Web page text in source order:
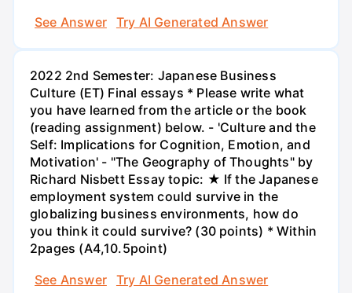
See Answer
Try AI Generated Answer
2022 2nd Semester: Japanese Business
Culture (ET) Final essays * Please write what
you have learned from the article or the book
(reading assignment) below. - 'Culture and the
Self: Implications for Cognition, Emotion, and
Motivation' - "The Geography of Thoughts" by
Richard Nisbett Essay topic: ★ If the Japanese
employment system could survive in the
globalizing business environments, how do
you think it could survive? (30 points) * Within
2pages (A4,10.5point)
See Answer
Try AI Generated Answer